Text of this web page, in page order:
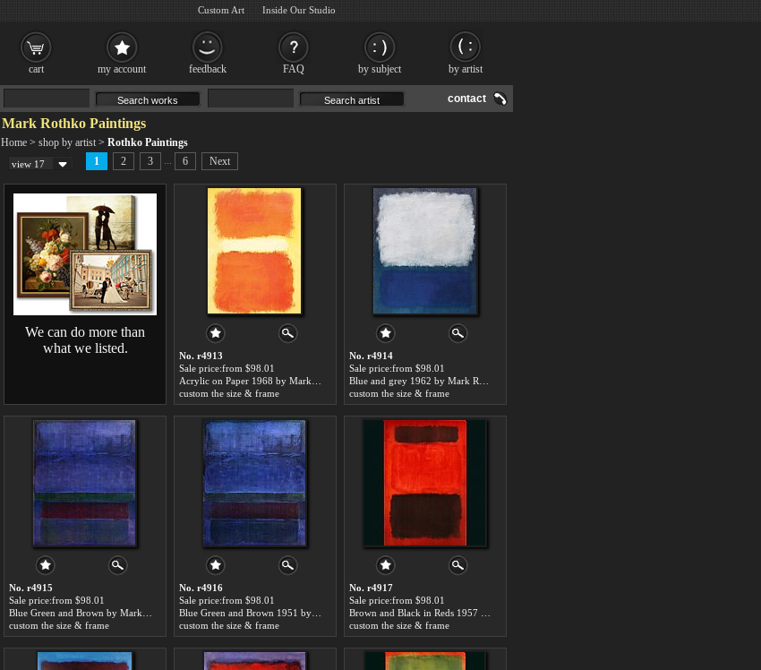
contact
Mark Rothko Paintings
Home > shop by artist > Rothko Paintings
view 17 1 2 3 6 Next
We can do more than
what we listed.
No. r4913
Sale price:from $98.01
custom the size & frame
No. r4914
Sale price:from $98.01
custom the size & frame
No. r4915
Sale price:from $98.01
custom the size & frame
No. r4916
Sale price:from $98.01
custom the size & frame
No. r4917
Sale price:from $98.01
custom the size & frame
cart my account feedback FAQ by subject by artist
Custom Art Inside Our Studio